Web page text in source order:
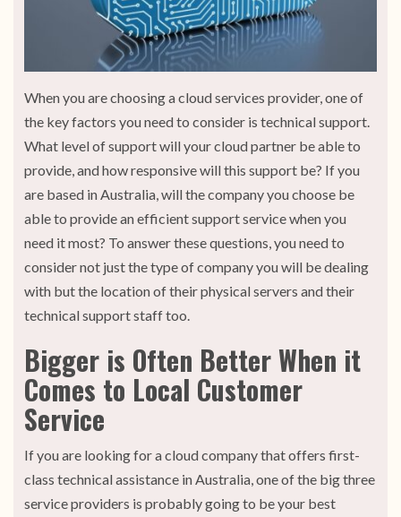
When you are choosing a cloud services provider, one of
the key factors you need to consider is technical support.
What level of support will your cloud partner be able to
provide, and how responsive will this support be? If you
are based in Australia, will the company you choose be
able to provide an efficient support service when you
need it most? To answer these questions, you need to
consider not just the type of company you will be dealing
with but the location of their physical servers and their
technical support staff too.
Bigger is Often Better When it
Comes to Local Customer
Service
If you are looking for a cloud company that offers first-
class technical assistance in Australia, one of the big three
service providers is probably going to be your best